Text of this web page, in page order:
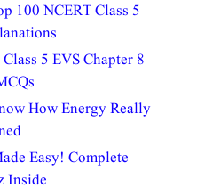
100 NCERT Class 5
5 EVS Chapter 8
How Energy Really
Easy! Complete
Inside